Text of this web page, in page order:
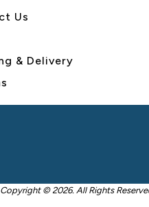
Us
& Delivery
Copyright © 2026. All Rights